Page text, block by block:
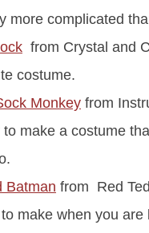
more complicated
from Crystal and
costume.
Monkeyfrom
make a costume
Batman from Red
make when you are